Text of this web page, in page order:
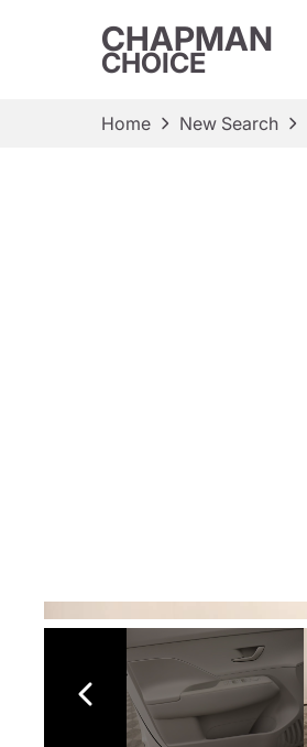
CHAPMAN
CHOICE
Home New Search